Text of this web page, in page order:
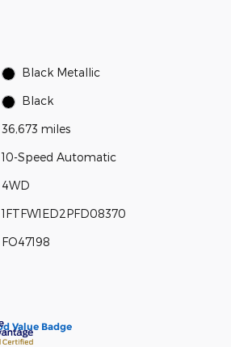
Black Metallic
Black
36,673 miles
10-Speed Automatic
4WD
1FTFW1ED2PFD08370
FO47198